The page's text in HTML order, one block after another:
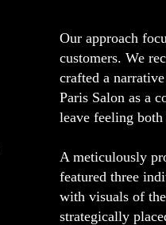
Our approach
customers. We
crafted a
Paris Salon as a
leave feeling
A meticulously
featured three
with visuals of
strategically